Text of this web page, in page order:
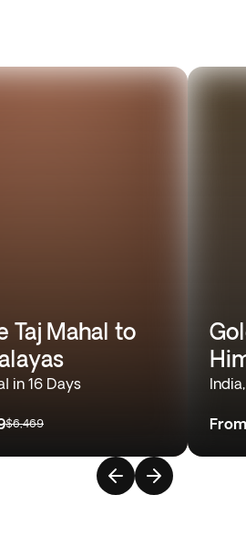
Taj Mahal to
in 16 Days
$6,469 From